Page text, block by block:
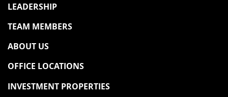
LEADERSHIP
TEAM MEMBERS
ABOUT US
OFFICE LOCATIONS
INVESTMENT PROPERTIES